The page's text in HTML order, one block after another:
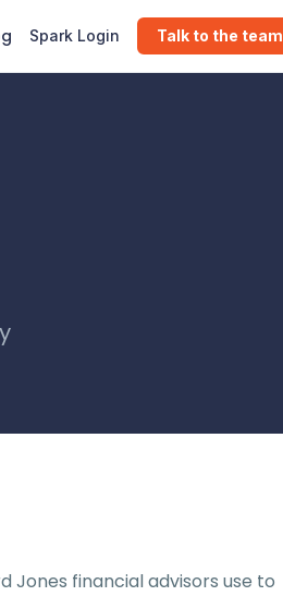
Spark Login Talk to the team
Jones financial advisors use to